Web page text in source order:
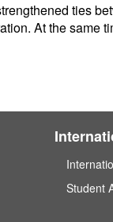
ties
At the same
Student